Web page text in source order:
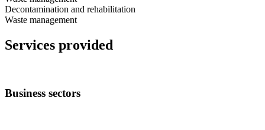
Decontamination and rehabilitation
Waste management
Services provided
Business sectors